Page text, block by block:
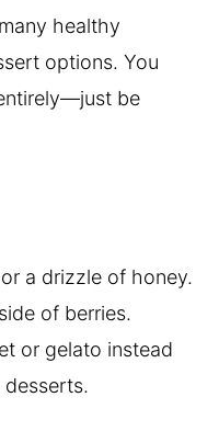
healthy
options. You
be
a drizzle of honey.
of berries.
or gelato instead